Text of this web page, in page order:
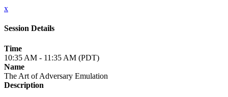
x
Session Details
Time
10:35 AM - 11:35 AM (PDT)
Name
The Art of Adversary Emulation
Description